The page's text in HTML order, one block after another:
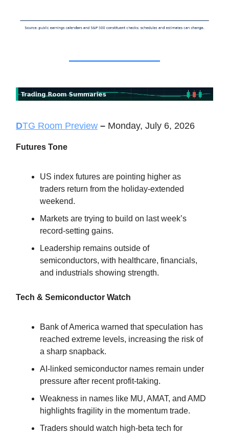
DTG Room Preview – Monday, July 6, 2026
Futures Tone
US index futures are pointing higher as
traders return from the holiday-extended
weekend.
Markets are trying to build on last week’s
record-setting gains.
Leadership remains outside of
semiconductors, with healthcare, financials,
and industrials showing strength.
Tech & Semiconductor Watch
Bank of America warned that speculation has
reached extreme levels, increasing the risk of
a sharp snapback.
AI-linked semiconductor names remain under
pressure after recent profit-taking.
Weakness in names like MU, AMAT, and AMD
highlights fragility in the momentum trade.
Traders should watch high-beta tech for